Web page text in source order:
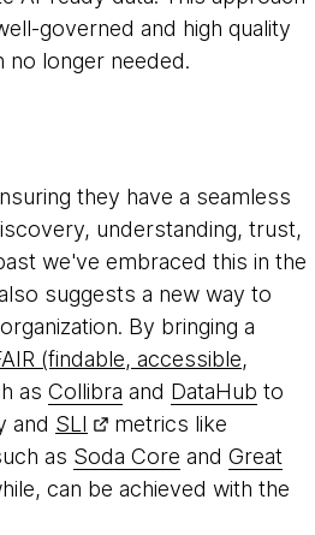
governed and high quality
no longer needed.
they have a seamless
understanding, trust,
we've embraced this in the
suggests a new way to
By bringing a
(findable, accessible,
as Collibra and DataHub to
and SLI
metrics like
as Soda Core and Great
can be achieved with the